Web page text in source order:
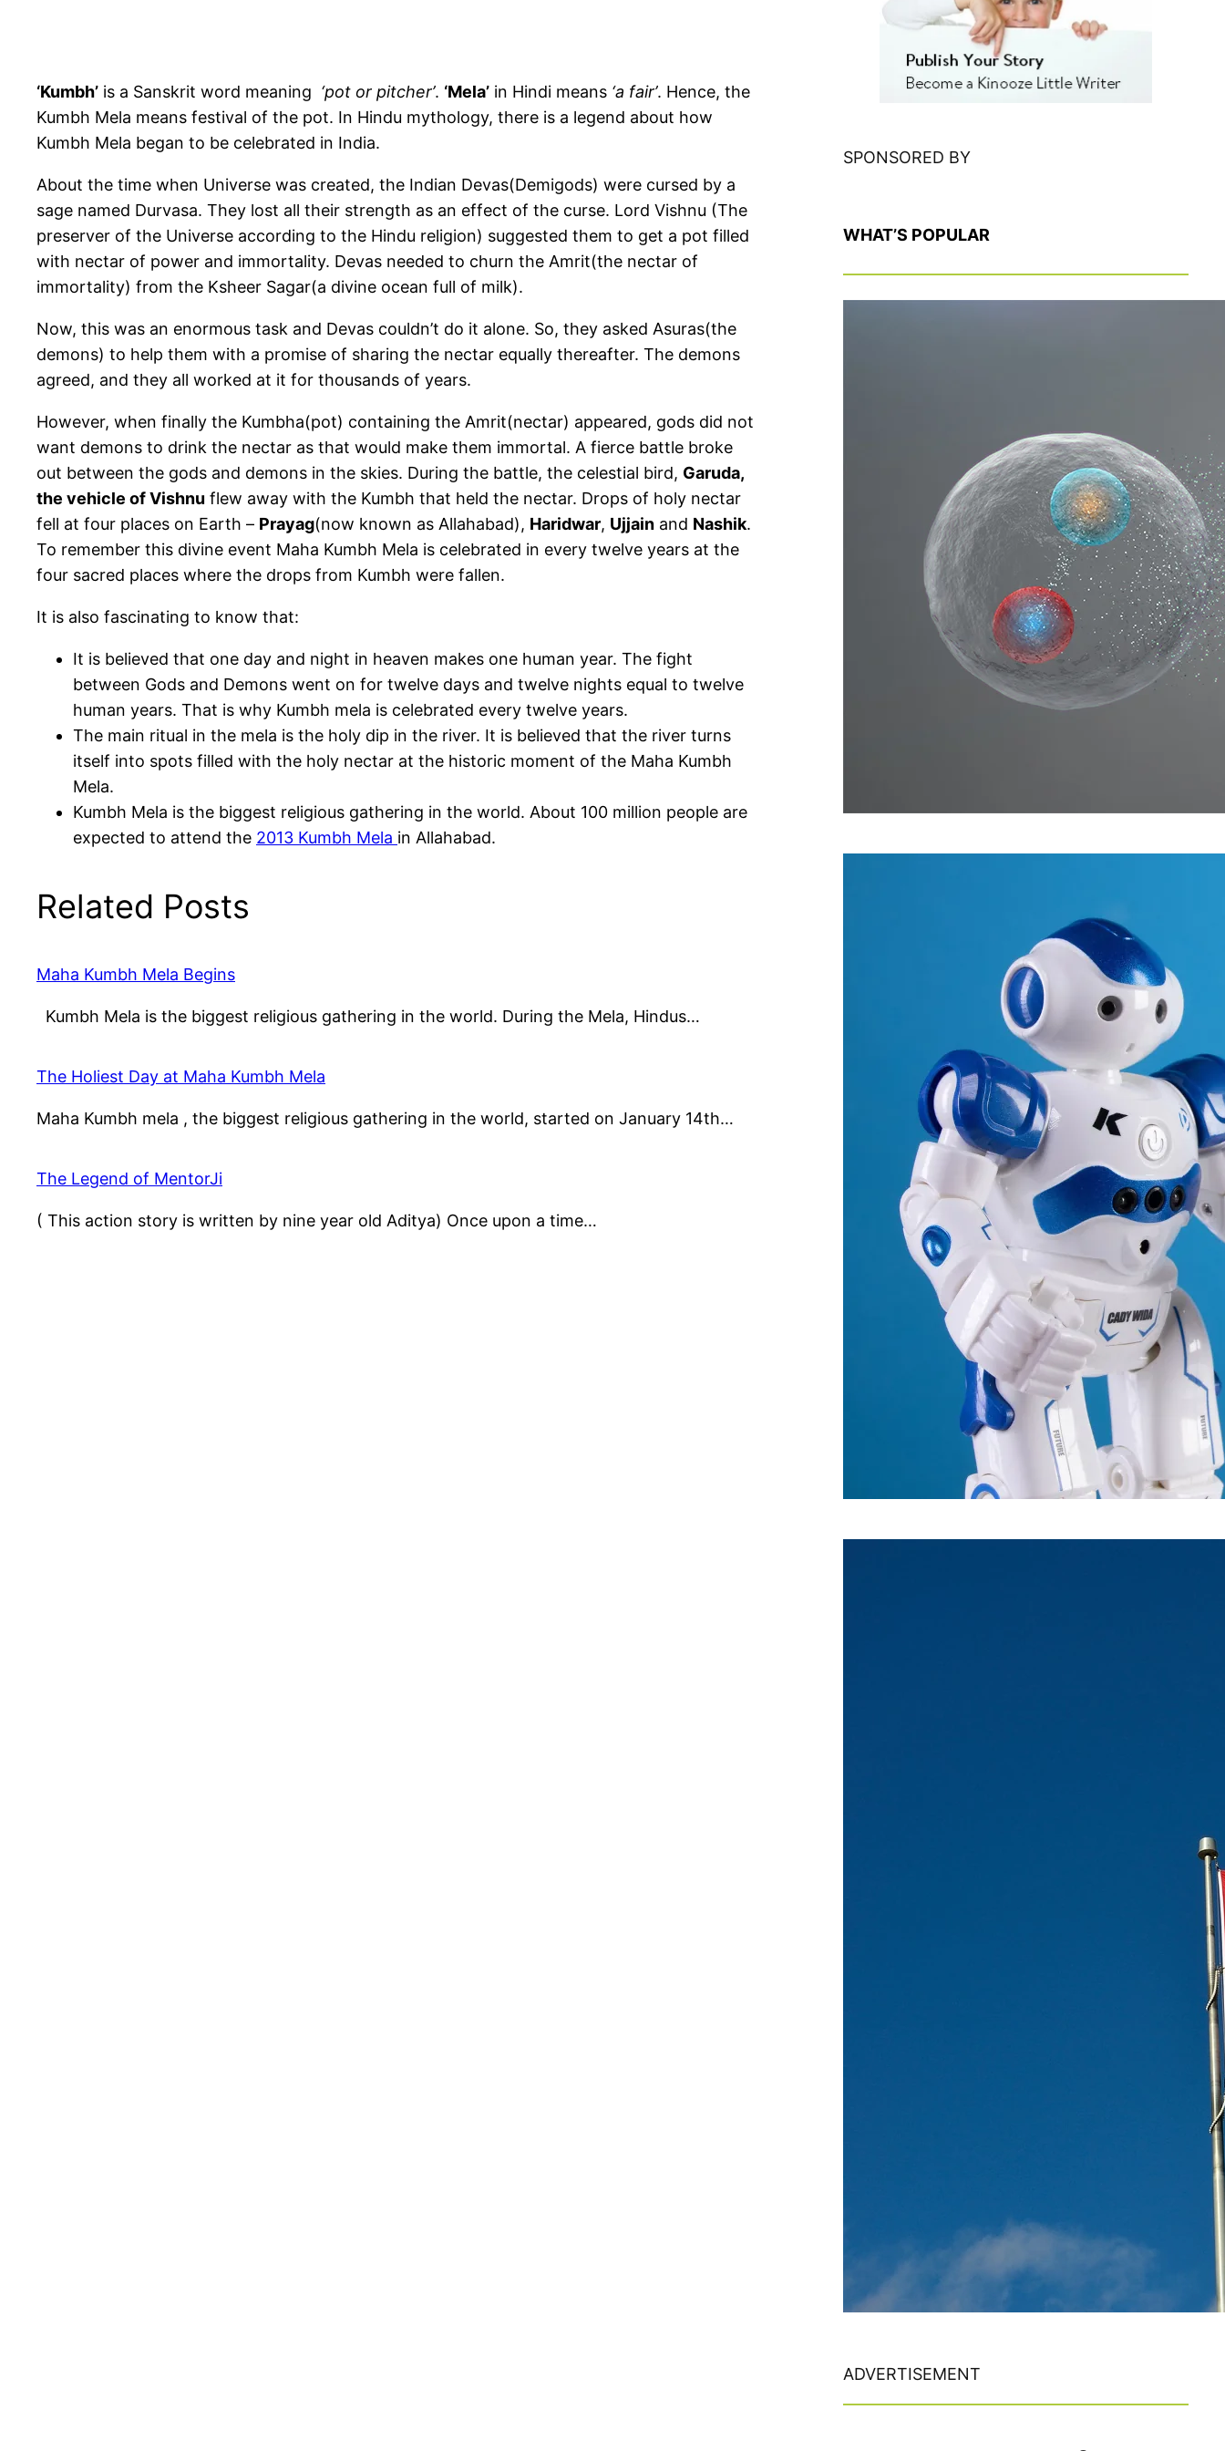
‘Kumbh’ is a Sanskrit word meaning ‘pot or pitcher’. ‘Mela’ in Hindi means ‘a fair’. Hence, the
Kumbh Mela means festival of the pot. In Hindu mythology, there is a legend about how
Kumbh Mela began to be celebrated in India.
About the time when Universe was created, the Indian Devas(Demigods) were cursed by a
sage named Durvasa. They lost all their strength as an effect of the curse. Lord Vishnu (The
preserver of the Universe according to the Hindu religion) suggested them to get a pot filled
with nectar of power and immortality. Devas needed to churn the Amrit(the nectar of
immortality) from the Ksheer Sagar(a divine ocean full of milk).
Now, this was an enormous task and Devas couldn’t do it alone. So, they asked Asuras(the
demons) to help them with a promise of sharing the nectar equally thereafter. The demons
agreed, and they all worked at it for thousands of years.
However, when finally the Kumbha(pot) containing the Amrit(nectar) appeared, gods did not
want demons to drink the nectar as that would make them immortal. A fierce battle broke
out between the gods and demons in the skies. During the battle, the celestial bird, Garuda,
the vehicle of Vishnu flew away with the Kumbh that held the nectar. Drops of holy nectar
fell at four places on Earth – Prayag(now known as Allahabad), Haridwar, Ujjain and Nashik.
To remember this divine event Maha Kumbh Mela is celebrated in every twelve years at the
four sacred places where the drops from Kumbh were fallen.
It is also fascinating to know that:
It is believed that one day and night in heaven makes one human year. The fight
between Gods and Demons went on for twelve days and twelve nights equal to twelve
human years. That is why Kumbh mela is celebrated every twelve years.
The main ritual in the mela is the holy dip in the river. It is believed that the river turns
itself into spots filled with the holy nectar at the historic moment of the Maha Kumbh
Mela.
Kumbh Mela is the biggest religious gathering in the world. About 100 million people are
expected to attend the 2013 Kumbh Mela in Allahabad.
Related Posts
Maha Kumbh Mela Begins
Kumbh Mela is the biggest religious gathering in the world. During the Mela, Hindus…
The Holiest Day at Maha Kumbh Mela
Maha Kumbh mela , the biggest religious gathering in the world, started on January 14th…
The Legend of MentorJi
( This action story is written by nine year old Aditya) Once upon a time…
SPONSORED BY
WHAT’S POPULAR
QUIRKY QUARKS
ROBOT DOCTORS: AMAZING
MACHINES CHANGING
HEALTHCARE!
ADVERTISEMENT